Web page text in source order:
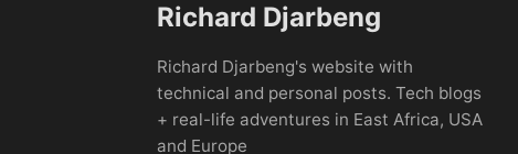
Richard Djarbeng
Richard Djarbeng's website with
technical and personal posts. Tech blogs
+ real-life adventures in East Africa, USA
and Europe